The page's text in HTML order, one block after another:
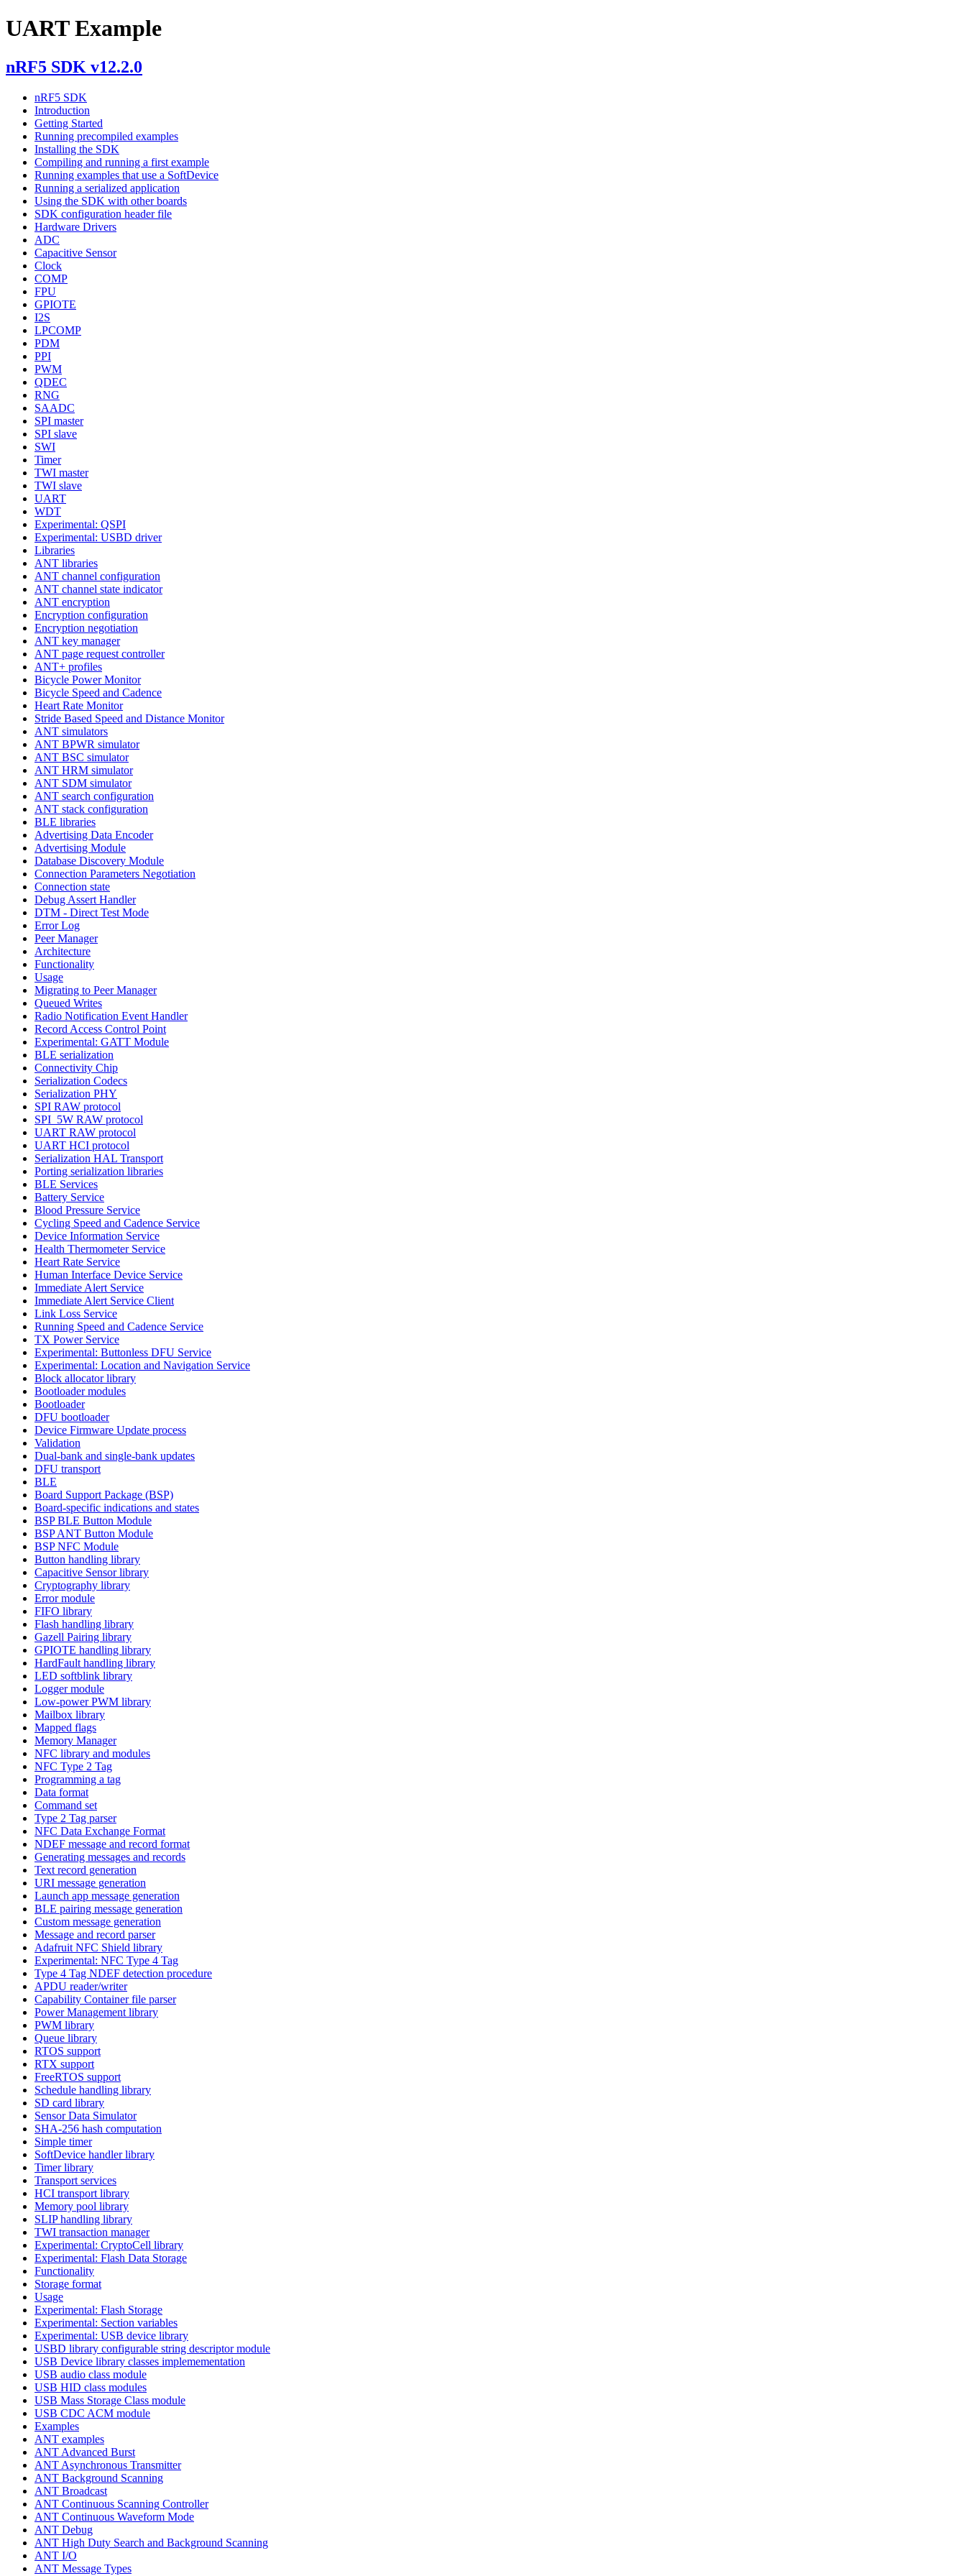
UART Example
nRF5 SDK v12.2.0
nRF5 SDK
Introduction
Getting Started
Running precompiled examples
Installing the SDK
Compiling and running a first example
Running examples that use a SoftDevice
Running a serialized application
Using the SDK with other boards
SDK configuration header file
Hardware Drivers
ADC
Capacitive Sensor
Clock
COMP
FPU
GPIOTE
I2S
LPCOMP
PDM
PPI
PWM
QDEC
RNG
SAADC
SPI master
SPI slave
SWI
Timer
TWI master
TWI slave
UART
WDT
Experimental: QSPI
Experimental: USBD driver
Libraries
ANT libraries
ANT channel configuration
ANT channel state indicator
ANT encryption
Encryption configuration
Encryption negotiation
ANT key manager
ANT page request controller
ANT+ profiles
Bicycle Power Monitor
Bicycle Speed and Cadence
Heart Rate Monitor
Stride Based Speed and Distance Monitor
ANT simulators
ANT BPWR simulator
ANT BSC simulator
ANT HRM simulator
ANT SDM simulator
ANT search configuration
ANT stack configuration
BLE libraries
Advertising Data Encoder
Advertising Module
Database Discovery Module
Connection Parameters Negotiation
Connection state
Debug Assert Handler
DTM - Direct Test Mode
Error Log
Peer Manager
Architecture
Functionality
Usage
Migrating to Peer Manager
Queued Writes
Radio Notification Event Handler
Record Access Control Point
Experimental: GATT Module
BLE serialization
Connectivity Chip
Serialization Codecs
Serialization PHY
SPI RAW protocol
SPI_5W RAW protocol
UART RAW protocol
UART HCI protocol
Serialization HAL Transport
Porting serialization libraries
BLE Services
Battery Service
Blood Pressure Service
Cycling Speed and Cadence Service
Device Information Service
Health Thermometer Service
Heart Rate Service
Human Interface Device Service
Immediate Alert Service
Immediate Alert Service Client
Link Loss Service
Running Speed and Cadence Service
TX Power Service
Experimental: Buttonless DFU Service
Experimental: Location and Navigation Service
Block allocator library
Bootloader modules
Bootloader
DFU bootloader
Device Firmware Update process
Validation
Dual-bank and single-bank updates
DFU transport
BLE
Board Support Package (BSP)
Board-specific indications and states
BSP BLE Button Module
BSP ANT Button Module
BSP NFC Module
Button handling library
Capacitive Sensor library
Cryptography library
Error module
FIFO library
Flash handling library
Gazell Pairing library
GPIOTE handling library
HardFault handling library
LED softblink library
Logger module
Low-power PWM library
Mailbox library
Mapped flags
Memory Manager
NFC library and modules
NFC Type 2 Tag
Programming a tag
Data format
Command set
Type 2 Tag parser
NFC Data Exchange Format
NDEF message and record format
Generating messages and records
Text record generation
URI message generation
Launch app message generation
BLE pairing message generation
Custom message generation
Message and record parser
Adafruit NFC Shield library
Experimental: NFC Type 4 Tag
Type 4 Tag NDEF detection procedure
APDU reader/writer
Capability Container file parser
Power Management library
PWM library
Queue library
RTOS support
RTX support
FreeRTOS support
Schedule handling library
SD card library
Sensor Data Simulator
SHA-256 hash computation
Simple timer
SoftDevice handler library
Timer library
Transport services
HCI transport library
Memory pool library
SLIP handling library
TWI transaction manager
Experimental: CryptoCell library
Experimental: Flash Data Storage
Functionality
Storage format
Usage
Experimental: Flash Storage
Experimental: Section variables
Experimental: USB device library
USBD library configurable string descriptor module
USB Device library classes implemementation
USB audio class module
USB HID class modules
USB Mass Storage Class module
USB CDC ACM module
Examples
ANT examples
ANT Advanced Burst
ANT Asynchronous Transmitter
ANT Background Scanning
ANT Broadcast
ANT Continuous Scanning Controller
ANT Continuous Waveform Mode
ANT Debug
ANT High Duty Search and Background Scanning
ANT I/O
ANT Message Types